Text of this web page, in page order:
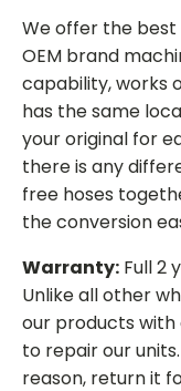
We offer the
OEM brand
capability, works
has the same
your original for
there is any
free hoses
the conversion
Warranty: Full 2
Unlike all other
our products with
to repair our
reason, return it